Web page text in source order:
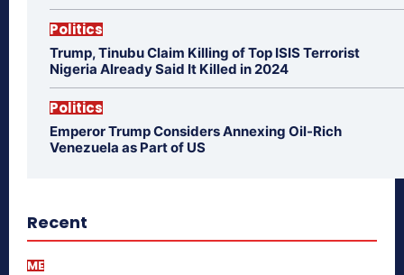
Politics
Trump, Tinubu Claim Killing of Top ISIS Terrorist
Nigeria Already Said It Killed in 2024
Politics
Emperor Trump Considers Annexing Oil-Rich
Venezuela as Part of US
Recent
ME